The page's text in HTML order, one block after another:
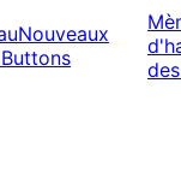
Nouveaux